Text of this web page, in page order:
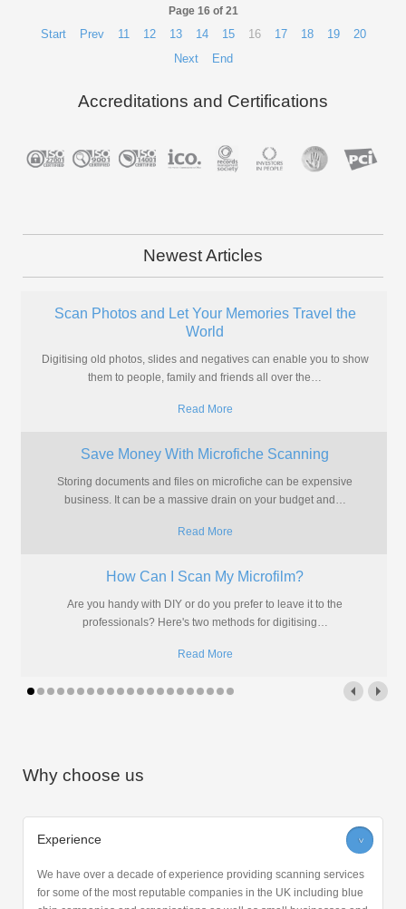
Page 16 of 21
Start Prev 11 12 13 14 15 16 17 18 19
20
Next
End
Accreditations and Certifications
Newest Articles
Scan Photos and Let Your Memories Travel the
World
Digitising old photos, slides and negatives can enable you to show
them to people, family and friends all over the…
Read More
Save Money With Microfiche Scanning
Storing documents and files on microfiche can be expensive
business. It can be a massive drain on your budget and …
Read More
How Can I Scan My Microfilm?
Are you handy with DIY or do you prefer to leave it to the
professionals? Here's two methods for digitising…
Read More
Why choose us
Experience >
We have over a decade of experience providing scanning services
for some of the most reputable companies in the UK including blue